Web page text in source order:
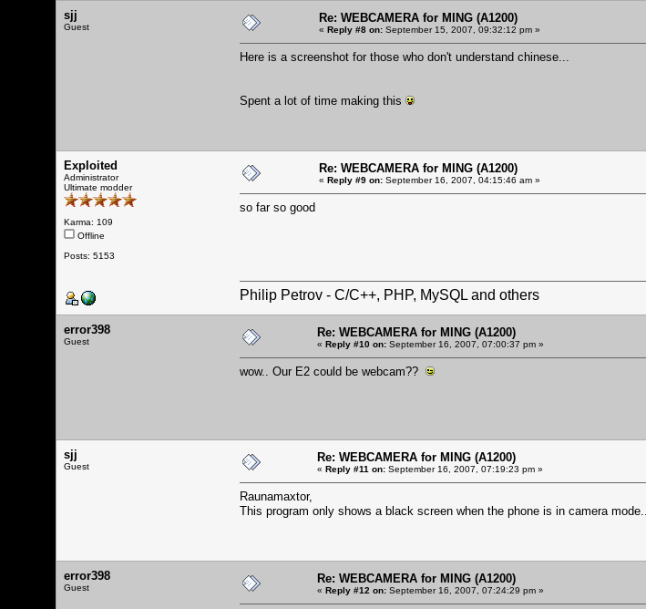
sjj
Guest
Re: WEBCAMERA for MING (A1200)
« Reply #8 on: September 15, 2007, 09:32:12 pm »
Here is a screenshot for those who don't understand chinese...
Spent a lot of time making this
Exploited
Administrator
Ultimate modder
Karma: 109
Offline
Posts: 5153
Re: WEBCAMERA for MING (A1200)
« Reply #9 on: September 16, 2007, 04:15:46 am »
so far so good
Philip Petrov - C/C++, PHP, MySQL and others
error398
Guest
Re: WEBCAMERA for MING (A1200)
« Reply #10 on: September 16, 2007, 07:00:37 pm »
wow.. Our E2 could be webcam??
sjj
Guest
Re: WEBCAMERA for MING (A1200)
« Reply #11 on: September 16, 2007, 07:19:23 pm »
Raunamaxtor,
This program only shows a black screen when the phone is in camera mode...
error398
Guest
Re: WEBCAMERA for MING (A1200)
« Reply #12 on: September 16, 2007, 07:24:29 pm »